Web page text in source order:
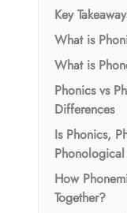
Key
What is
What is
Phonics vs
Differences
Is Phonics,
Phonological
How
Together?